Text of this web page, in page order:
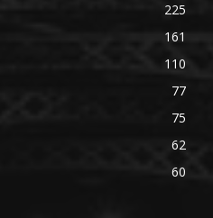
225
161
110
77
75
62
60